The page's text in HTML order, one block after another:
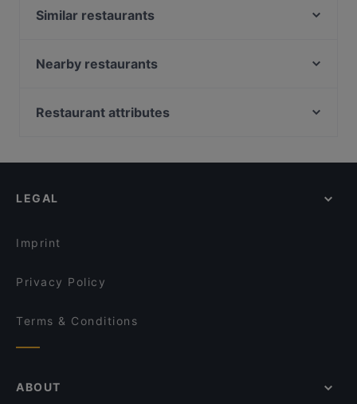
what sets The Milford Cafe apart from other
enjoy your next meal out!
Similar restaurants
Nanam Takapuna
Lucky Life 粤味小馆
Nearby restaurants
Little Miss Saigon
Mr. K BBQ
Galak Chinese Restaurant
Restaurant attributes
Casual Restaurants in Auckland
LEGAL
Imprint
Privacy Policy
Terms & Conditions
ABOUT